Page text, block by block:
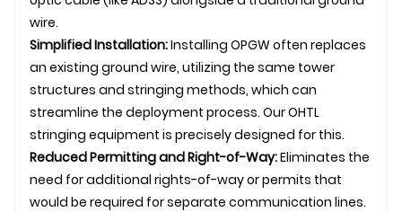
wire.
Simplified Installation:Installing OPGW often replaces
an existing ground wire, utilizing the same tower
structures and stringing methods, which can
streamline the deployment process. OurOHTL
stringing equipment is precisely designed for this.
Reduced Permitting and Right-of-Way:Eliminates the
need for additional rights-of-way or permits that
would be required for separate communication lines.